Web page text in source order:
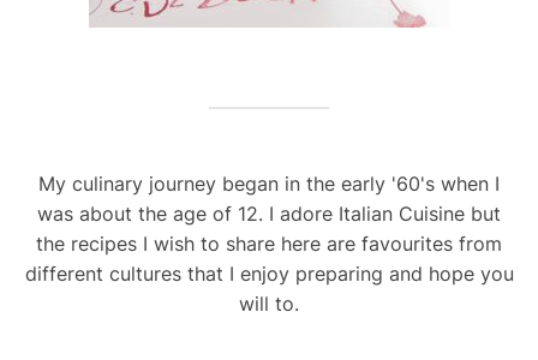
My culinary journey began in the early '60's when I
was about the age of 12. I adore Italian Cuisine but
the recipes I wish to share here are favourites from
different cultures that I enjoy preparing and hope you
will to.